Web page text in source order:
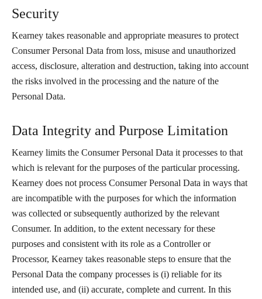
Security
Kearney takes reasonable and appropriate measures to protect
Consumer Personal Data from loss, misuse and unauthorized
access, disclosure, alteration and destruction, taking into account
the risks involved in the processing and the nature of the
Personal Data.
Data Integrity and Purpose Limitation
Kearney limits the Consumer Personal Data it processes to that
which is relevant for the purposes of the particular processing.
Kearney does not process Consumer Personal Data in ways that
are incompatible with the purposes for which the information
was collected or subsequently authorized by the relevant
Consumer. In addition, to the extent necessary for these
purposes and consistent with its role as a Controller or
Processor, Kearney takes reasonable steps to ensure that the
Personal Data the company processes is (i) reliable for its
intended use, and (ii) accurate, complete and current. In this